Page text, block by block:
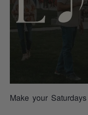
Make your